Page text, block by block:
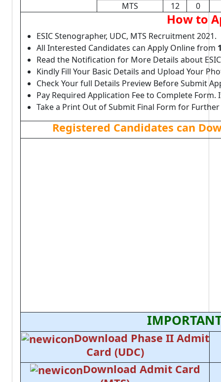
MTS
12 0
How to
ESIC Stenographer, UDC, MTS Recruitment 2021.
All Interested Candidates can Apply Online from
Read the Notification for More Details about
Kindly Fill Your Basic Details and Upload Your
Check Your full Details Preview Before Submit
Pay Required Application Fee to Complete Form.
Take a Print Out of Submit Final Form for Further
Registered Candidates can
Download Phase II Admit
Card (UDC)
Download Admit Card